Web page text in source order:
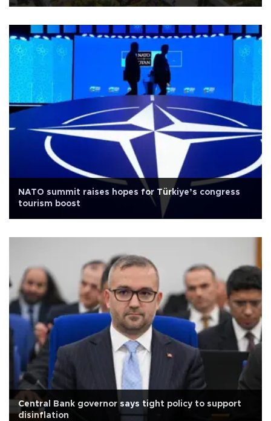
NATO summit raises hopes for Türkiye’s congress
tourism boost
Central Bank governor says tight policy to support
disinflation